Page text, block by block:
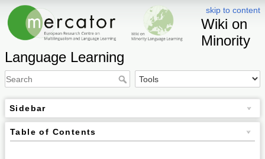
skip to content
Wiki on
Minority
Language Learning
Sidebar
Table of Contents